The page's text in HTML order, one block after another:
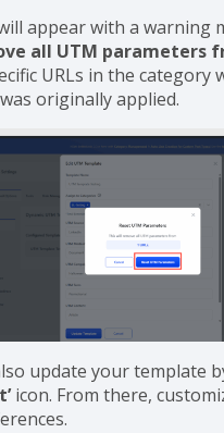
appear with a warning
all UTM parameters
URLs in the category
originally applied.
update your template
icon. From there,